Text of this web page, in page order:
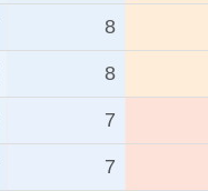
8
8
7
7